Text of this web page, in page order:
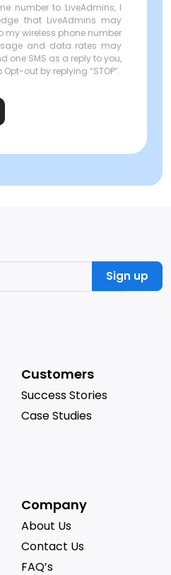
number to LiveAdmins, I
that LiveAdmins may
my wireless phone number
and data rates may
one SMS as a reply to you,
out by replying “STOP”.
Sign up
Customers
Success Stories
Case Studies
Company
About Us
Contact Us
FAQ’s